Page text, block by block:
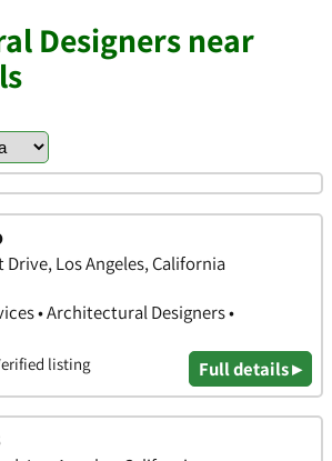
Designers near
Los Angeles, California
• Architectural Designers •
listing Full details ▸